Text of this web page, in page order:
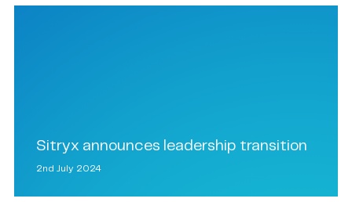
Sitryx announces leadership transition
2nd July 2024